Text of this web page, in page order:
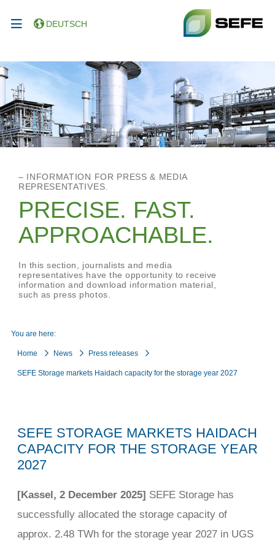
DEUTSCH
– INFORMATION FOR PRESS & MEDIA
REPRESENTATIVES.
PRECISE. FAST.
APPROACHABLE.
In this section, journalists and media
representatives have the opportunity to receive
information and download information material,
such as press photos.
You are here:
Home News Press releases
SEFE Storage markets Haidach capacity for the storage year 2027
SEFE STORAGE MARKETS HAIDACH
CAPACITY FOR THE STORAGE YEAR
2027
[Kassel, 2 December 2025] SEFE Storage has
successfully allocated the storage capacity of
approx. 2.48 TWh for the storage year 2027 in UGS